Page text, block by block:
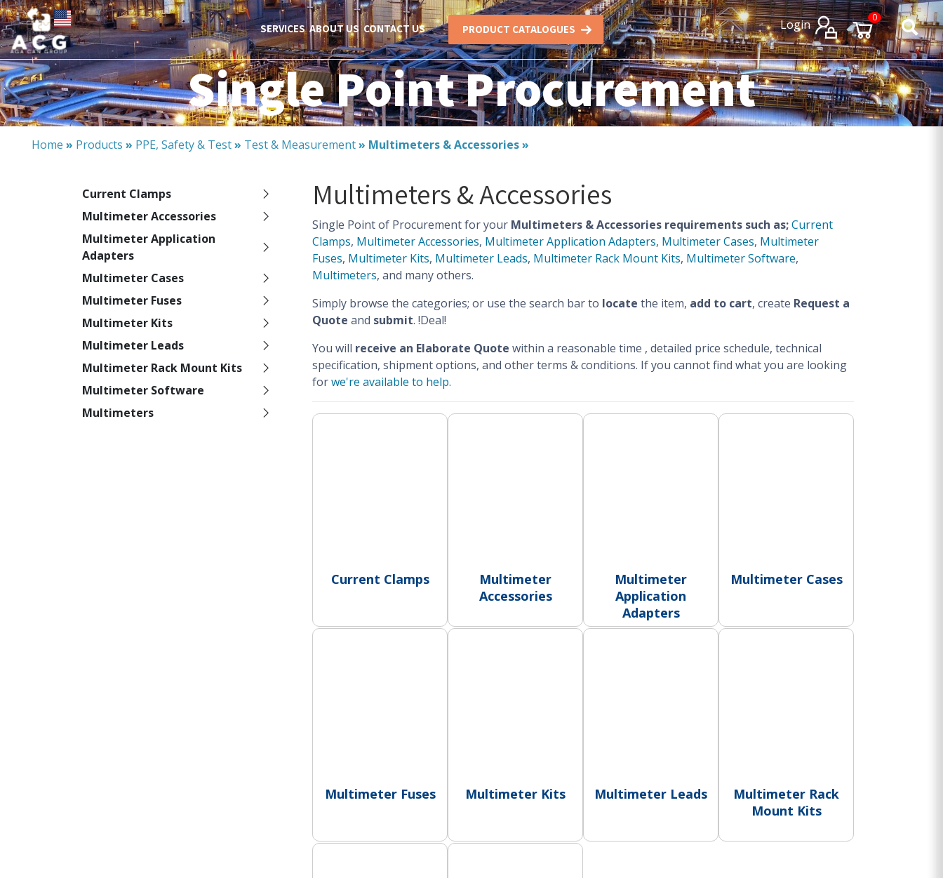
SERVICES ABOUT US CONTACT US PRODUCT CATALOGUES Login 0×
×
Single Point Procurement
Home » Products » PPE, Safety & Test» Test & Measurement» Multimeters & Accessories»
Current Clamps
Multimeter Accessories
Multimeter Application
Adapters
Multimeter Cases
Multimeter Fuses
Multimeter Kits
Multimeter Leads
Multimeter Rack Mount Kits
Multimeter Software
Multimeters
Multimeters & Accessories
Single Point of Procurement for your Multimeters & Accessories requirements such as;Current
Clamps, Multimeter Accessories, Multimeter Application Adapters, Multimeter Cases, Multimeter
Fuses, Multimeter Kits, Multimeter Leads, Multimeter Rack Mount Kits, Multimeter Software,
Multimeters, and many others.
Simply browse the categories; or use the search bar to locate the item, add to cart, create Request a
Quote and submit. !Deal!
You will receive an Elaborate Quote within a reasonable time , detailed price schedule, technical
specification, shipment options, and other terms & conditions. If you cannot find what you are looking
forwe're available to help.
Current Clamps
Multimeter
Accessories
Multimeter
Application
Adapters
Multimeter Cases
Multimeter Fuses Multimeter Kits Multimeter Leads
Multimeter Rack
Mount Kits